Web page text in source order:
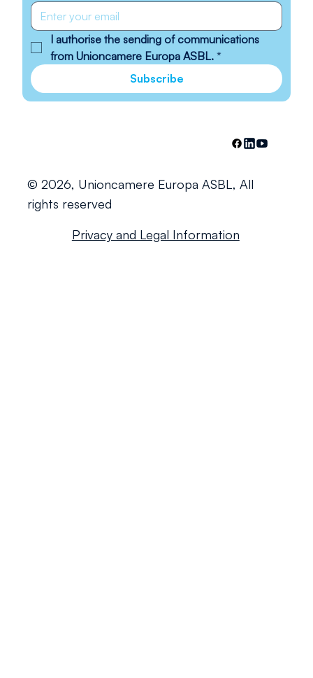
© 2026, Unioncamere Europa ASBL, All
rights reserved
Privacy and Legal Information
I authorise the sending of communications
from Unioncamere Europa ASBL. *
Subscribe